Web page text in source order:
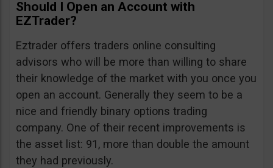
Should I Open an Account with
EZTrader?
Eztrader offers traders online consulting
advisors who will be more than willing to share
their knowledge of the market with you once you
open an account. Generally they seem to be a
nice and friendly binary options trading
company. One of their recent improvements is
the asset list: 91, more than double the amount
they had previously.